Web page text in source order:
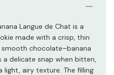
Langue de Chat is a
made with a crisp, thin
chocolate–banana
a delicate snap when bitten,
airy texture. The filling